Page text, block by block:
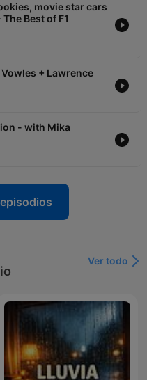
movie star cars
Best of F1
+ Lawrence
- with Mika
Ver todo